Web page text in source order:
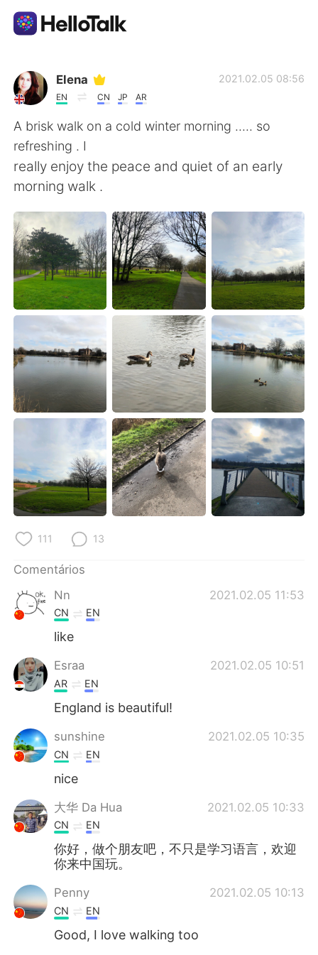
Aplicativo de troca de idioma
AI Grammar Checker
Português
English 简体中文
繁體中文 Español
العربية Français
Deutsch 日本語
한국어 Русский
Indonesia
Türkçe
Tiếng Việt
Elena
EN CN JP AR
2021.02.05 08:56
A brisk walk on a cold winter morning ..... so
refreshing . I
really enjoy the peace and quiet of an early
morning walk .
111 13
Comentários
Nn
2021.02.05 11:53
CN EN
like
Esraa 2021.02.05 10:51
AR EN
England is beautiful!
sunshine 2021.02.05 10:35
CN EN
nice
大华 Da Hua 2021.02.05 10:33
CN EN
你好，做个朋友吧，不只是学习语言，欢迎
你来中国玩。
Penny 2021.02.05 10:13
CN EN
Good, I love walking too